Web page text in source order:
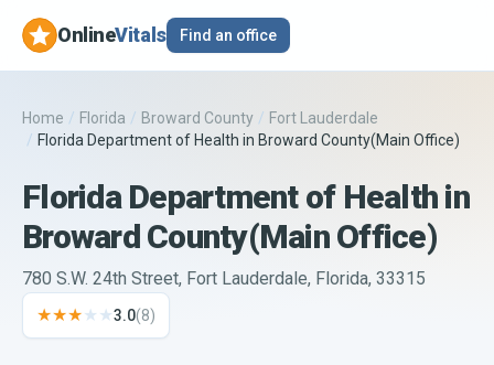
OnlineVitals Find an office
Home / Florida / Broward County / Fort Lauderdale
/ Florida Department of Health in Broward County(Main Office)
Florida Department of Health in
Broward County(Main Office)
780 S.W. 24th Street, Fort Lauderdale, Florida, 33315
★★★★★3.0(8)